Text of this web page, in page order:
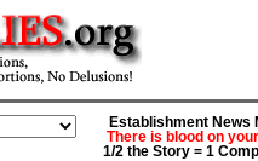
Establishment News
There is blood on
1/2 the Story = 1